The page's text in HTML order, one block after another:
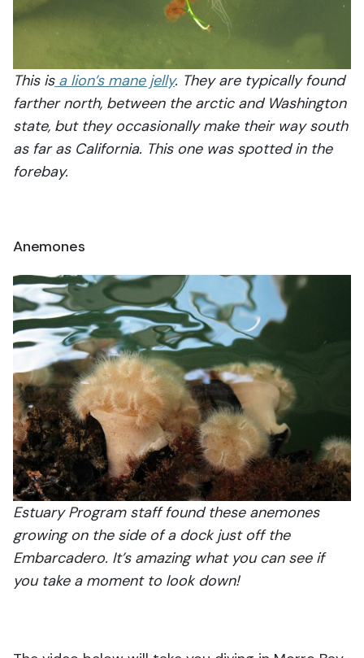
This isa lion’s mane jelly. They are typically found
farther north, between the arctic and Washington
state, but they occasionally make their way south
as far as California. This one was spotted in the
forebay.
Anemones
Estuary Program staff found these anemones
growing on the side of a dock just off the
Embarcadero. It’s amazing what you can see if
you take a moment to look down!